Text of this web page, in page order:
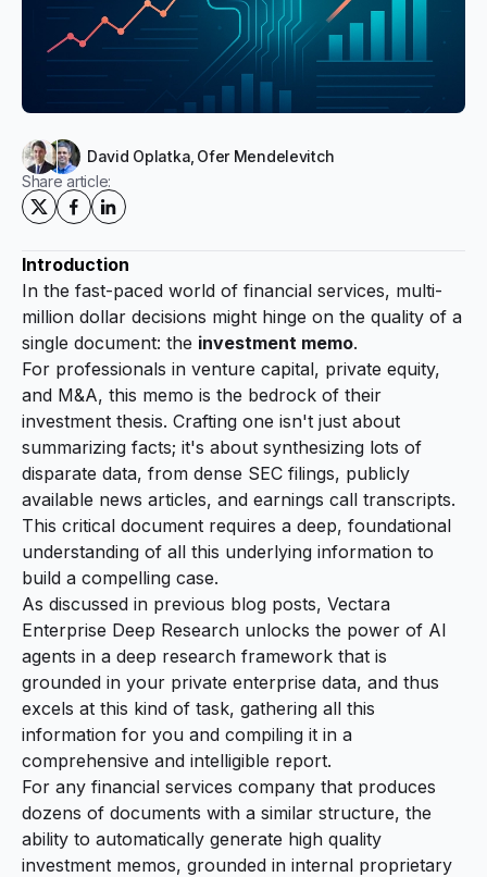
David Oplatka Ofer Mendelevitch
Share article:
Introduction
In the fast-paced world of financial services, multi-
million dollar decisions might hinge on the quality of a
single document: the investment memo.
For professionals in venture capital, private equity,
and M&A, this memo is the bedrock of their
investment thesis. Crafting one isn't just about
summarizing facts; it's about synthesizing lots of
disparate data, from dense SEC filings, publicly
available news articles, and earnings call transcripts.
This critical document requires a deep, foundational
understanding of all this underlying information to
build a compelling case.
As discussed in previous blog posts, Vectara
Enterprise Deep Research unlocks the power of AI
agents in a deep research framework that is
grounded in your private enterprise data, and thus
excels at this kind of task, gathering all this
information for you and compiling it in a
comprehensive and intelligible report.
For any financial services company that produces
dozens of documents with a similar structure, the
ability to automatically generate high quality
investment memos, grounded in internal proprietary